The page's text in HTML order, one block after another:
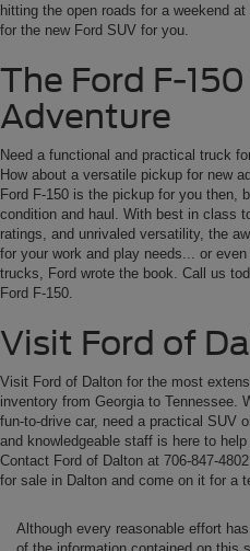
hitting the open roads for a weekend
for the new Ford SUV for you.
The Ford F-
Adventure
Need a functional and practical truck
How about a versatile pickup for new
Ford F-150 is the pickup for you then,
condition and haul. With best in class
ratings, and unrivaled versatility, the
for your work and play needs... or
trucks, Ford wrote the book. Call us
Ford F-150.
Visit Ford of
Visit Ford of Dalton for the most
inventory from Georgia to Tennessee.
fun-to-drive car, need a practical SUV
and knowledgeable staff is here to
Contact Ford of Dalton at 706-847-
for sale in Dalton and come on it for a
Although every reasonable effort